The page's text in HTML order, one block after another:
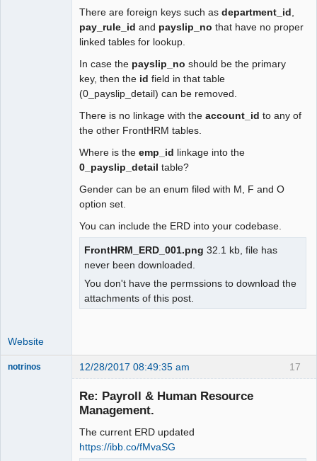
There are foreign keys such as department_id
pay_rule_id and payslip_no that have no proper
linked tables for lookup.
In case the payslip_no should be the primary
key, then the id field in that table
(0_payslip_detail) can be removed.
There is no linkage with the account_id to any of
the other FrontHRM tables.
Where is the emp_id linkage into the
0_payslip_detail table?
Gender can be an enum filed with M, F and O
option set.
You can include the ERD into your codebase.
FrontHRM_ERD_001.png 32.1 kb, file has
never been downloaded.
You don't have the permssions to download the
attachments of this post.
Website
17
notrinos 12/28/2017 08:49:35 am
Re: Payroll & Human Resource
Management.
The current ERD updated
https://ibb.co/fMvaSG